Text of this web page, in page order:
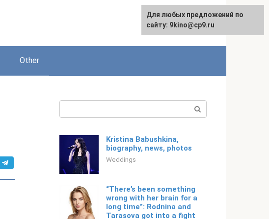
Русский
Other
Kristina Babushkina,
biography, news, photos
Weddings
“There’s been something
wrong with her brain for a
long time”: Rodnina and
Tarasova got into a fight
For any suggestions regarding
the site:[email protected]
Для любых предложений по
сайту: 9kino@cp9.ru